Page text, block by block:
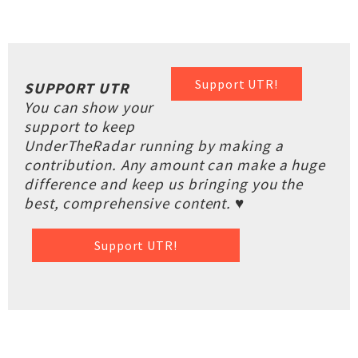
Support UTR!
SUPPORT UTR
You can show your
support to keep
UnderTheRadar running by making a
contribution. Any amount can make a huge
difference and keep us bringing you the
best, comprehensive content. ♥
Support UTR!